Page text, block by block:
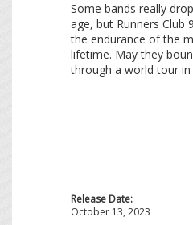
Some bands really
age, but Runners Club
the endurance of the
lifetime. May they
through a world tour in
Release Date:
October 13, 2023